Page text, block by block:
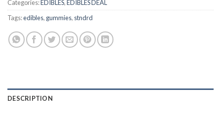
Categories:EDIBLES,EDIBLES DEAL
Tags:edibles, gummies, stndrd
DESCRIPTION